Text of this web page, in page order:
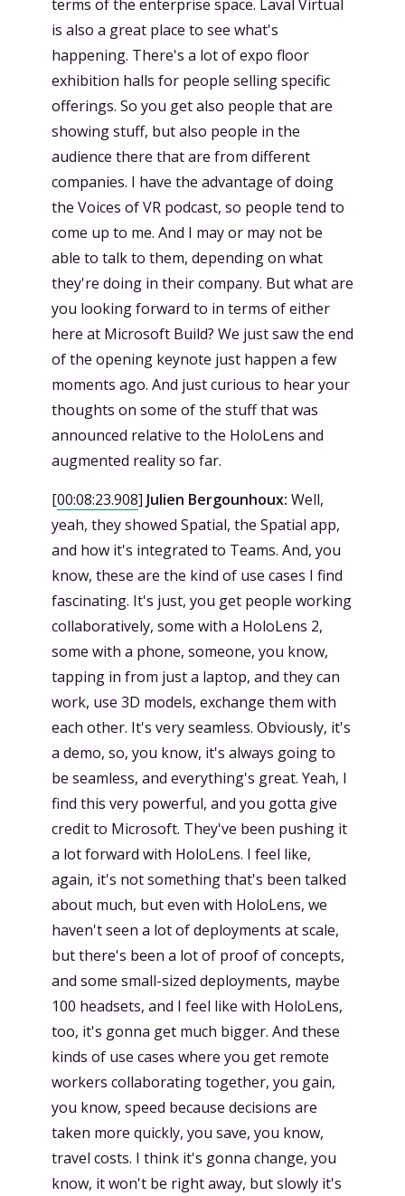
terms of the enterprise space. Laval Virtual
is also a great place to see what's
happening. There's a lot of expo floor
exhibition halls for people selling specific
offerings. So you get also people that are
showing stuff, but also people in the
audience there that are from different
companies. I have the advantage of doing
the Voices of VR podcast, so people tend to
come up to me. And I may or may not be
able to talk to them, depending on what
they're doing in their company. But what are
you looking forward to in terms of either
here at Microsoft Build? We just saw the end
of the opening keynote just happen a few
moments ago. And just curious to hear your
thoughts on some of the stuff that was
announced relative to the HoloLens and
augmented reality so far.
[00:08:23.908] Julien Bergounhoux: Well,
yeah, they showed Spatial, the Spatial app,
and how it's integrated to Teams. And, you
know, these are the kind of use cases I find
fascinating. It's just, you get people working
collaboratively, some with a HoloLens 2,
some with a phone, someone, you know,
tapping in from just a laptop, and they can
work, use 3D models, exchange them with
each other. It's very seamless. Obviously, it's
a demo, so, you know, it's always going to
be seamless, and everything's great. Yeah, I
find this very powerful, and you gotta give
credit to Microsoft. They've been pushing it
a lot forward with HoloLens. I feel like,
again, it's not something that's been talked
about much, but even with HoloLens, we
haven't seen a lot of deployments at scale,
but there's been a lot of proof of concepts,
and some small-sized deployments, maybe
100 headsets, and I feel like with HoloLens,
too, it's gonna get much bigger. And these
kinds of use cases where you get remote
workers collaborating together, you gain,
you know, speed because decisions are
taken more quickly, you save, you know,
travel costs. I think it's gonna change, you
know, it won't be right away, but slowly it's